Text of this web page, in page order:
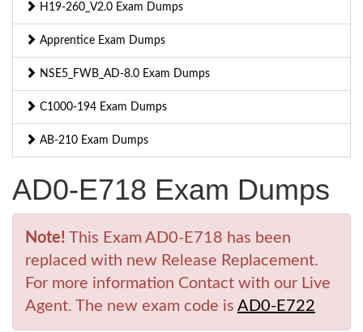
H19-260_V2.0 Exam Dumps
Apprentice Exam Dumps
NSE5_FWB_AD-8.0 Exam Dumps
C1000-194 Exam Dumps
AB-210 Exam Dumps
AD0-E718 Exam Dumps
Note! This Exam AD0-E718 has been
replaced with new Release Replacement.
For more information Contact with our Live
Agent. The new exam code is AD0-E722